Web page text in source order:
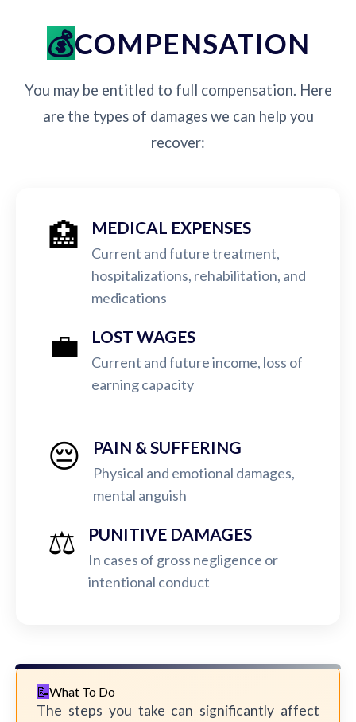
COMPENSATION
You may be entitled to full compensation. Here
are the types of damages we can help you
recover:
🏥 MEDICAL EXPENSES
Current and future treatment,
hospitalizations, rehabilitation, and
medications
💼 LOST WAGES
Current and future income, loss of
earning capacity
😔 PAIN & SUFFERING
Physical and emotional damages,
mental anguish
⚖️ PUNITIVE DAMAGES
In cases of gross negligence or
intentional conduct
What To Do
The steps you take can significantly affect